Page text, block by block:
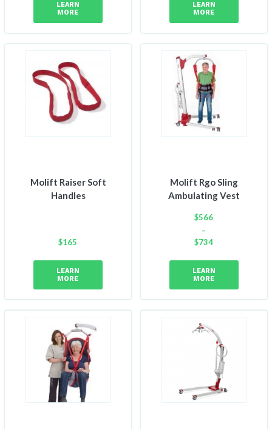
LEARN
MORE
$419
through
$755
LEARN
MORE
Molift Raiser Soft
Handles
$165
LEARN
MORE
Molift Rgo Sling
Ambulating Vest
$566
–
$734
$566
through
$734
LEARN
MORE